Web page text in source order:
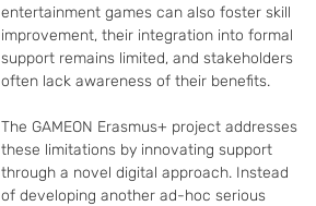
entertainment games can also foster skill
improvement, their integration into formal
support remains limited, and stakeholders
often lack awareness of their benefits.
The GAMEON Erasmus+ project addresses
these limitations by innovating support
through a novel digital approach. Instead
of developing another ad-hoc serious